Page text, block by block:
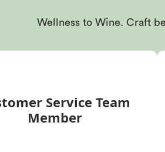
Wellness to Wine. Craft
Service Team
Member